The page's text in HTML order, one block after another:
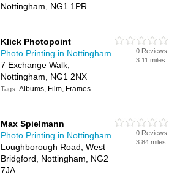
Nottingham, NG1 1PR
Klick Photopoint
Photo Printing in Nottingham
7 Exchange Walk,
Nottingham, NG1 2NX
Tags:Albums, Film, Frames
0 Reviews
3.11 miles
Max Spielmann
Photo Printing in Nottingham
Loughborough Road, West
Bridgford, Nottingham, NG2
7JA
0 Reviews
3.84 miles